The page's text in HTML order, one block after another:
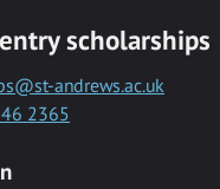
scholarships
andrews.ac.uk
2365